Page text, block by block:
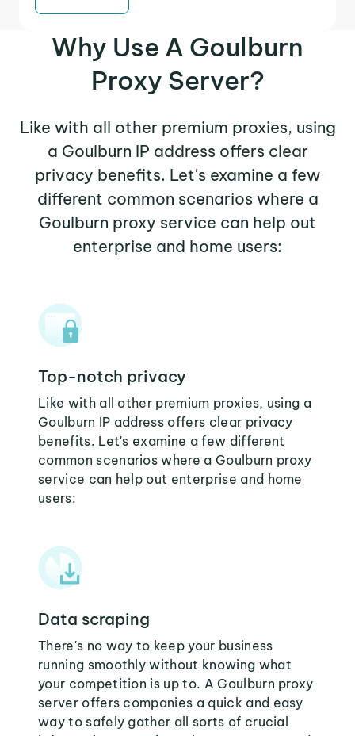
Why Use A Goulburn
Proxy Server?
Like with all other premium proxies, using
a Goulburn IP address offers clear
privacy benefits. Let's examine a few
different common scenarios where a
Goulburn proxy service can help out
enterprise and home users:
Top-notch privacy
Like with all other premium proxies, using a
Goulburn IP address offers clear privacy
benefits. Let's examine a few different
common scenarios where a Goulburn proxy
service can help out enterprise and home
users:
Data scraping
There's no way to keep your business
running smoothly without knowing what
your competition is up to. A Goulburn proxy
server offers companies a quick and easy
way to safely gather all sorts of crucial